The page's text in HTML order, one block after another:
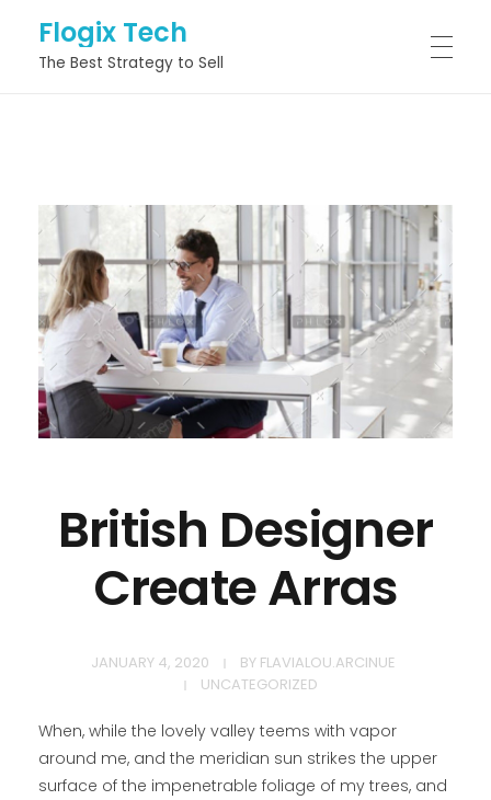
Flogix Tech
The Best Strategy to Sell
ABOUT
SERVICES
PROJECTS
CONTACT
British Designer
Create Arras
JANUARY 4, 2020 BY FLAVIALOU.ARCINUE
UNCATEGORIZED
When, while the lovely valley teems with vapor
around me, and the meridian sun strikes the upper
surface of the impenetrable foliage of my trees, and